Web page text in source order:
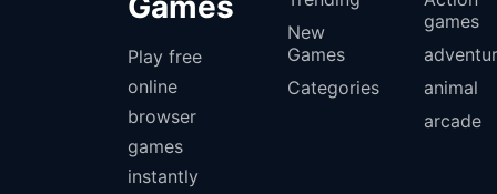
Play free
online
browser
games
instantly
New
Games
Categories
games
animal
arcade